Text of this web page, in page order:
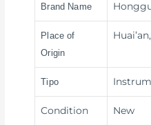
Brand Name
Place of
Origin
Tipo
Condition New